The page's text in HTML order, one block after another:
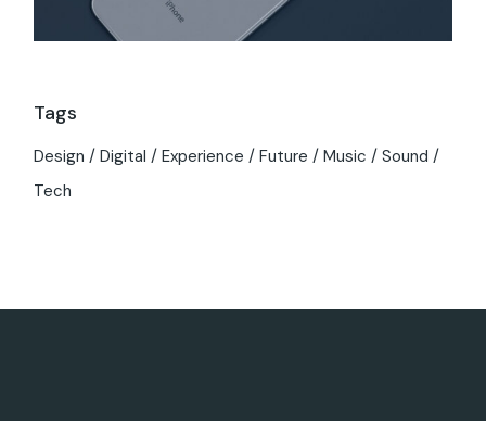
Tags
Design Digital Experience Future Music
Sound
Tech